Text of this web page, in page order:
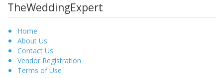
TheWeddingExpert
Home
About Us
Contact Us
Vendor Registration
Terms of Use